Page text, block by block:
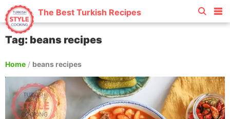
The Best Turkish Recipes
Tag: beans recipes
Home / beans recipes